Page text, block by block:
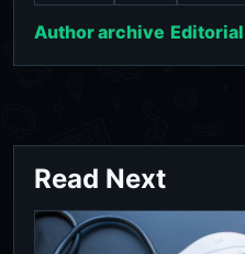
Author archive
Read Next